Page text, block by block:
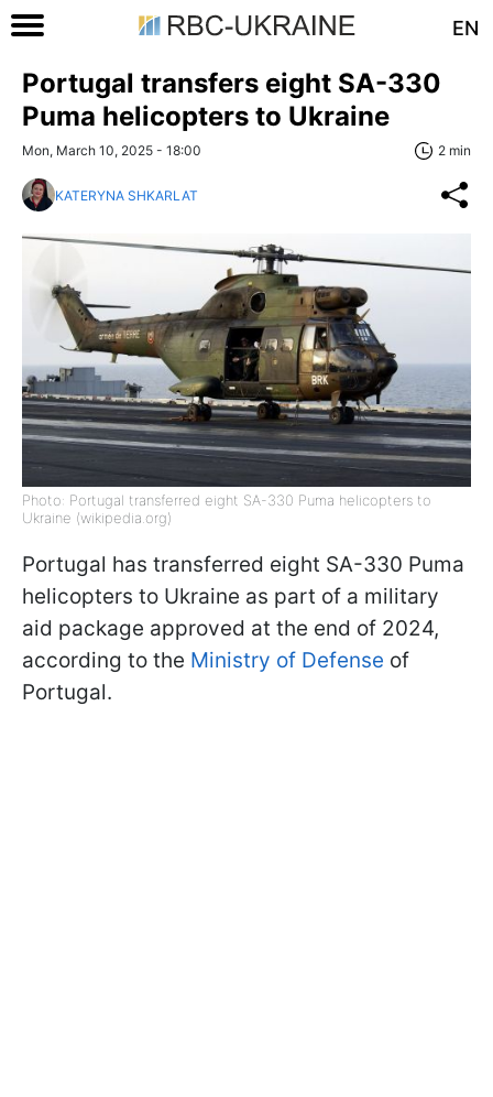
EN
Portugal transfers eight SA-330
Puma helicopters to Ukraine
Mon, March 10, 2025 - 18:00 2 min
KATERYNA SHKARLAT
Photo: Portugal transferred eight SA-330 Puma helicopters to
Ukraine (wikipedia.org)
Portugal has transferred eight SA-330 Puma
helicopters to Ukraine as part of a military
aid package approved at the end of 2024,
according to the Ministry of Defense of
Portugal.